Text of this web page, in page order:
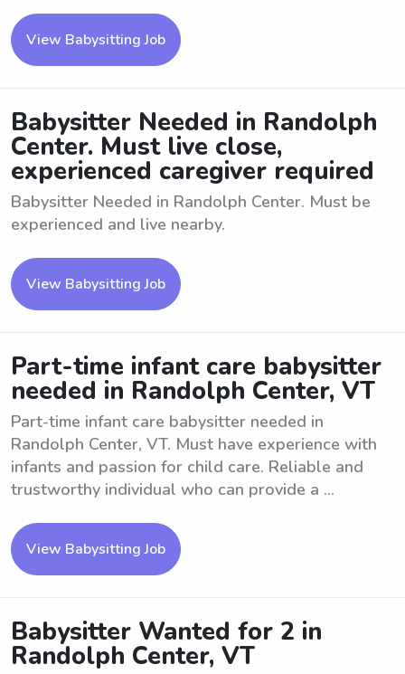
View Babysitting Job
Babysitter Needed in Randolph
Center. Must live close,
experienced caregiver required
Babysitter Needed in Randolph Center. Must be
experienced and live nearby.
View Babysitting Job
Part-time infant care babysitter
needed in Randolph Center, VT
Part-time infant care babysitter needed in
Randolph Center, VT. Must have experience with
infants and passion for child care. Reliable and
trustworthy individual who can provide a ...
View Babysitting Job
Babysitter Wanted for 2 in
Randolph Center, VT